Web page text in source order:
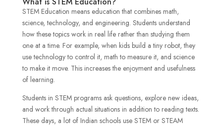
STEM Education means education that combines math,
science, technology, and engineering. Students understand
how these topics work in real life rather than studying them
one at a time. For example, when kids build a tiny robot, they
use technology to control it, math to measure it, and science
to make it move. This increases the enjoyment and usefulness
of learning.
Students in STEM programs ask questions, explore new ideas,
and work through actual situations in addition to reading texts.
These days, a lot of Indian schools use STEM or STEAM